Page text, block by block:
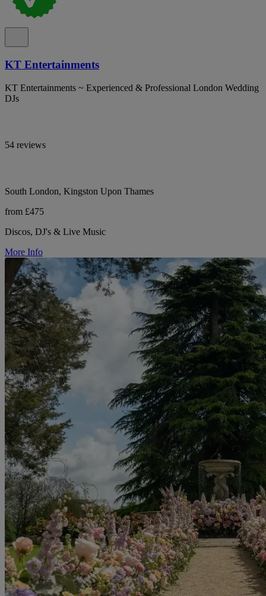
KT Entertainments
KT Entertainments ~ Experienced & Professional London Wedding
DJs
54 reviews
South London, Kingston Upon Thames
from £475
Discos, DJ's & Live Music
More Info